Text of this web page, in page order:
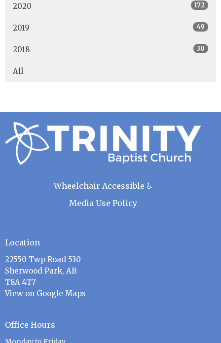
2020 172
2019 49
2018 30
All
Wheelchair Accessible ♿
Media Use Policy
Location
22550 Twp Road 530
Sherwood Park, AB
T8A 4T7
View on Google Maps
Office Hours